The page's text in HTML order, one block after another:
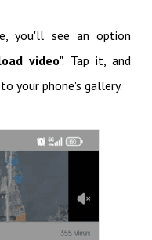
you'll see an option
video". Tap it, and
your phone's gallery.